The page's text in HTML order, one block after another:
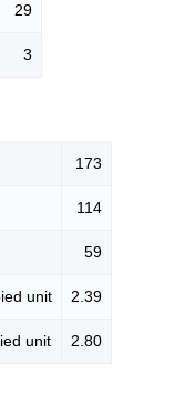
29
3
173
114
59
unit 2.39
unit 2.80